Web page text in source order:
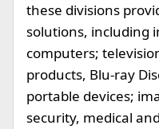
these divisions
solutions, including
computers;
products, Blu-ray
portable devices;
security, medical